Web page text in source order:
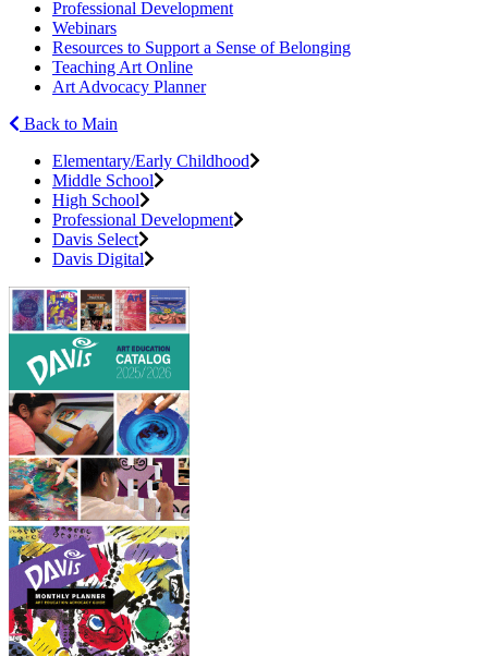
Professional Development
Webinars
Resources to Support a Sense of Belonging
Teaching Art Online
Art Advocacy Planner
Back to Main
Elementary/Early Childhood
Middle School
High School
Professional Development
Davis Select
Davis Digital